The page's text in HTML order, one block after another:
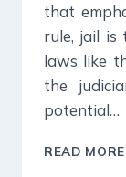
that
rule, jail is
laws like
the
potential…
READ MORE